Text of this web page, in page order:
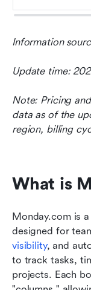
Information
Update time:
Note: Pricing
data as of the
region, billing
What is
Monday.com is
designed for
visibility, and
to track tasks,
projects. Each